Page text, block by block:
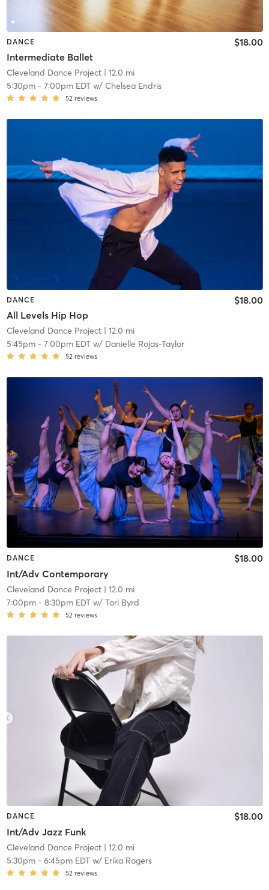
DANCE
Intermediate Ballet
$18.00
Cleveland Dance Project| 12.0 mi
5:30pm- 7:00pm EDTw/ Chelsea Endris
52 reviews
DANCE
All Levels Hip Hop
$18.00
Cleveland Dance Project| 12.0 mi
5:45pm- 7:00pm EDTw/ Danielle Rojas-Taylor
52 reviews
DANCE
Int/Adv Contemporary
$18.00
Cleveland Dance Project| 12.0 mi
7:00pm- 8:30pm EDTw/ Tori Byrd
52 reviews
DANCE
Int/Adv Jazz Funk
$18.00
Cleveland Dance Project| 12.0 mi
5:30pm- 6:45pm EDTw/ Erika Rogers
52 reviews